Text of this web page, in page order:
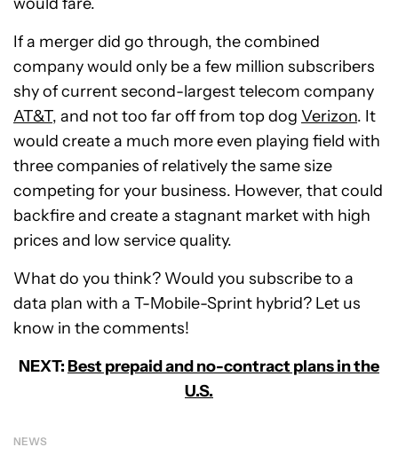
If a merger did go through, the combined
company would only be a few million subscribers
shy of current second-largest telecom company
AT&T, and not too far off from top dog Verizon. It
would create a much more even playing field with
three companies of relatively the same size
competing for your business. However, that could
backfire and create a stagnant market with high
prices and low service quality.
What do you think? Would you subscribe to a
data plan with a T-Mobile-Sprint hybrid? Let us
know in the comments!
NEXT:Best prepaid and no-contract plans in the
U.S.
NEWS